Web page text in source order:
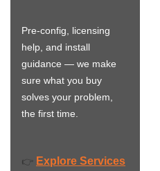
Pre-config, licensing
help, and install
guidance — we make
sure what you buy
solves your problem,
the first time.
👉 Explore Services